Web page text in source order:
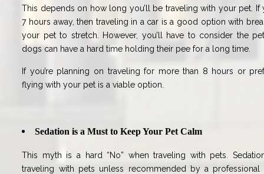
This depends on how long you’ll be traveling with your pet. If
7 hours away, then traveling in a car is a good option with
your pet to stretch. However, you’ll have to consider the
dogs can have a hard time holding their pee for a long time.
If you’re planning on traveling for more than 8 hours or
flying with your pet is a viable option.
Sedation is a Must to Keep Your Pet Calm
This myth is a hard “No” when traveling with pets.
traveling with pets unless recommended by a professional